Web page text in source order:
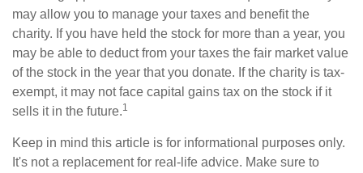
may allow you to manage your taxes and benefit the
charity. If you have held the stock for more than a year, you
may be able to deduct from your taxes the fair market value
of the stock in the year that you donate. If the charity is tax-
exempt, it may not face capital gains tax on the stock if it
sells it in the future.1
Keep in mind this article is for informational purposes only.
It's not a replacement for real-life advice. Make sure to